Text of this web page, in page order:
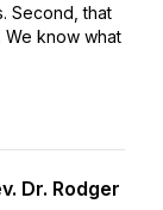
Second, that
We know what
Dr. Rodger